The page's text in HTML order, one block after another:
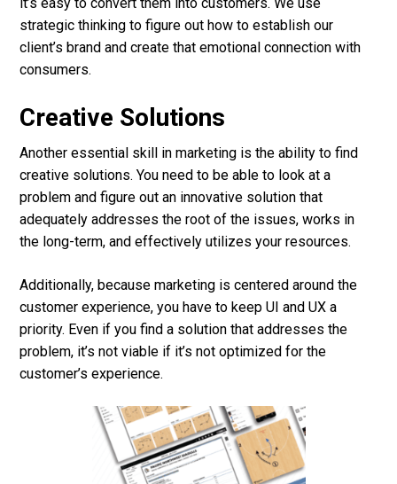
strategic thinking to figure out how to establish our
client’s brand and create that emotional connection with
consumers.
Creative Solutions
Another essential skill in marketing is the ability to find
creative solutions. You need to be able to look at a
problem and figure out an innovative solution that
adequately addresses the root of the issues, works in
the long-term, and effectively utilizes your resources.
Additionally, because marketing is centered around the
customer experience, you have to keep UI and UX a
priority. Even if you find a solution that addresses the
problem, it’s not viable if it’s not optimized for the
customer’s experience.